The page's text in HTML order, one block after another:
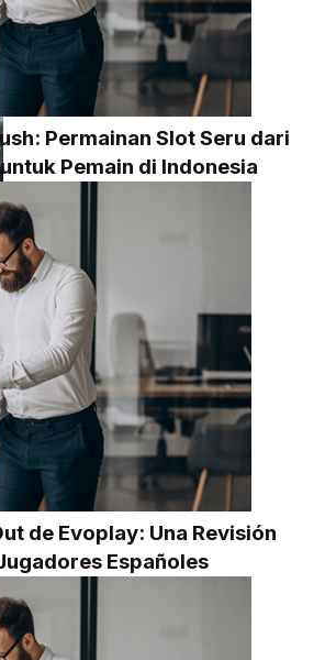
Permainan Slot Seru dari
Pemain di Indonesia
de Evoplay: Una Revisión
Españoles